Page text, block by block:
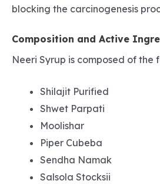
blocking the carcinogenesis
Composition and Active
Neeri Syrup is composed of
Shilajit Purified
Shwet Parpati
Moolishar
Piper Cubeba
Sendha Namak
Salsola Stocksii